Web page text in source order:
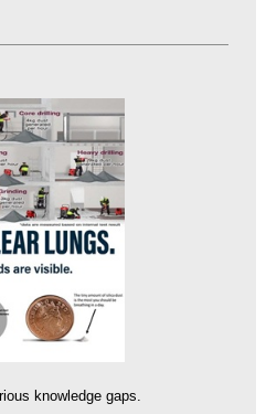
knowledge gaps.